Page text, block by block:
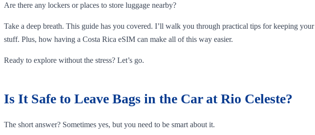
Are there any lockers or places to store luggage nearby?
Take a deep breath. This guide has you covered. I’ll walk you through practical tips for keeping
stuff. Plus, how having a Costa Rica eSIM can make all of this way easier.
Ready to explore without the stress? Let’s go.
Is It Safe to Leave Bags in the Car at Rio Celeste?
The short answer? Sometimes yes, but you need to be smart about it.